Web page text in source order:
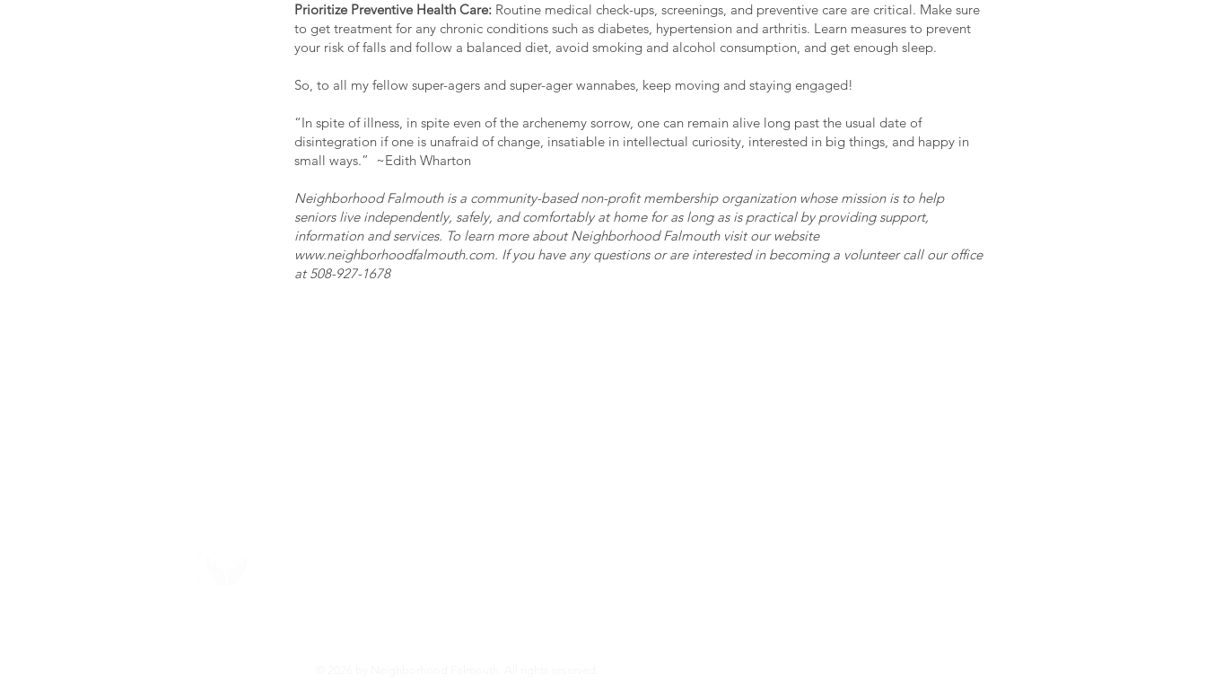
Prioritize Preventive Health Care: Routine medical check-ups, screenings, and preventive care are critical. Make sure
to get treatment for any chronic conditions such as diabetes, hypertension and arthritis. Learn measures to prevent
your risk of falls and follow a balanced diet, avoid smoking and alcohol consumption, and get enough sleep.
So, to all my fellow super-agers and super-ager wannabes, keep moving and staying engaged!
“In spite of illness, in spite even of the archenemy sorrow, one can remain alive long past the usual date of
disintegration if one is unafraid of change, insatiable in intellectual curiosity, interested in big things, and happy in
small ways.” ~Edith Wharton
Neighborhood Falmouth is a community-based non-profit membership organization whose mission is to help
seniors live independently, safely, and comfortably at home for as long as is practical by providing support,
information and services. To learn more about Neighborhood Falmouth visit our website
www.neighborhoodfalmouth.com. If you have any questions or are interested in becoming a volunteer call our office
at 508-927-1678